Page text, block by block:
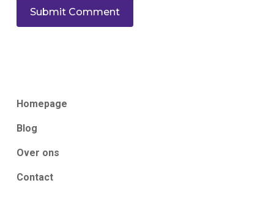
Homepage
Blog
Over ons
Contact